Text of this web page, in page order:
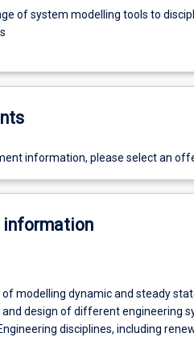
of system modelling tools to
information, please select an
of modelling dynamic and steady
and design of different engineering
disciplines, including